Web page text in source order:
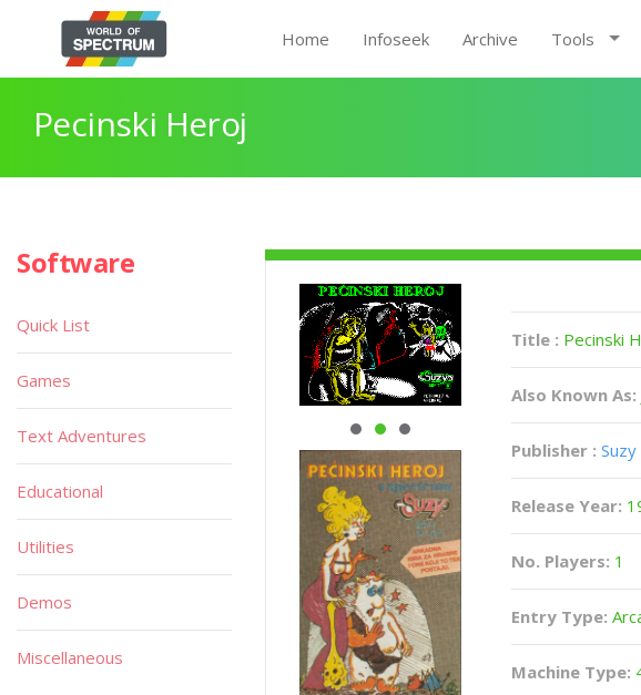
Home Infoseek Archive Tools
Pecinski Heroj
Title : Pecinski
Also Known As:
Publisher :
Release Year:
No. Players: 1
Entry Type:
Machine Type:
Software
Quick List
Games
Text Adventures
Educational
Utilities
Demos
Miscellaneous